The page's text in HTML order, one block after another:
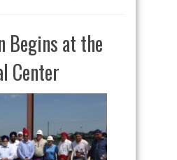
Begins at the
Center